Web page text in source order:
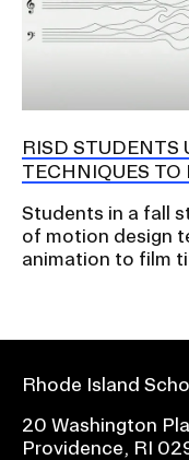
RISD STUDENTS
TECHNIQUES TO
Students in a fall
of motion design
animation to film
Rhode Island
20 Washington
Providence, RI